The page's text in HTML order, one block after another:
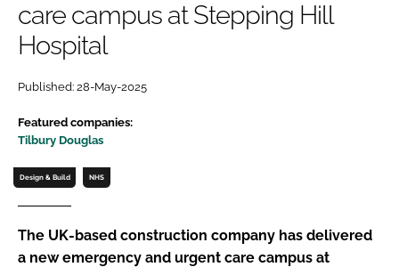
Password
Password
Remember me
FORGOT PASSWORD?
care campus at Stepping Hill
Hospital
Published: 28-May-2025
Featured companies:
Tilbury Douglas
Design & Build NHS
The UK-based construction company has delivered
a new emergency and urgent care campus at